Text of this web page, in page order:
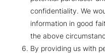
confidentiality. We
information in good
the above
By providing us with